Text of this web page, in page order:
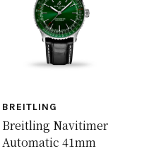
BREITLING
Breitling Navitimer
Automatic 41mm